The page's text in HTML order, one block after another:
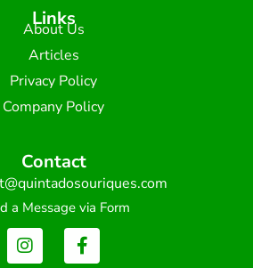
Links
About Us
Articles
Privacy Policy
Company Policy
Contact
a Message via Form